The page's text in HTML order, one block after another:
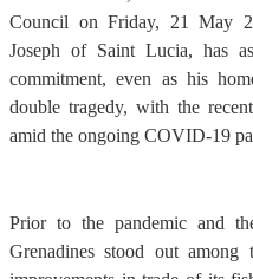
Council on Friday, 21 May
Joseph of Saint Lucia, has
commitment, even as his
double tragedy, with the
amid the ongoing COVID-19
Prior to the pandemic and
Grenadines stood out among